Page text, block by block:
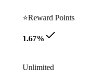
⭐Reward Points
1.67%
Unlimited